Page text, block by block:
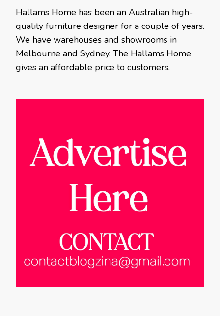
Hallams Home has been an Australian high-
quality furniture designer for a couple of years.
We have warehouses and showrooms in
Melbourne and Sydney. The Hallams Home
gives an affordable price to customers.